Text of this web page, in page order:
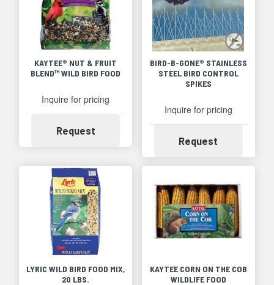
KAYTEE® NUT & FRUIT
BLEND™ WILD BIRD FOOD
Inquire for pricing
RequestAvailability
BIRD-B-GONE® STAINLESS
STEEL BIRD CONTROL
SPIKES
Inquire for pricing
Request
LYRIC WILD BIRD FOOD MIX,
20 LBS.
KAYTEE CORN ON THE COB
WILDLIFE FOOD